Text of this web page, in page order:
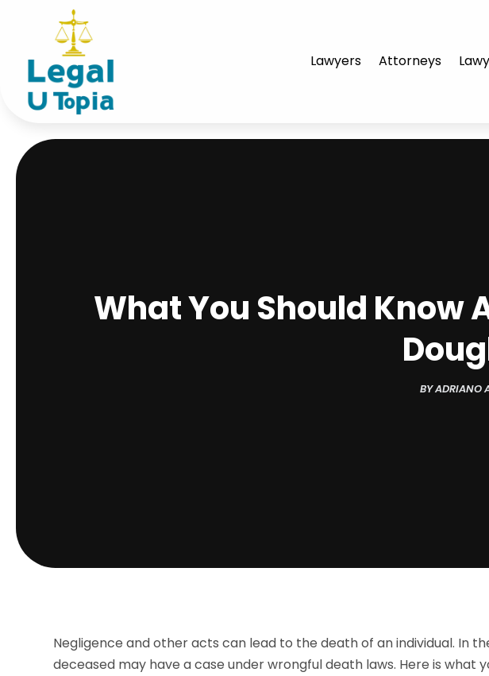
Lawyers Attorneys
What You Should Know
BYADRIANO
Negligence and other acts can lead to the death of an individual. In
deceased may have a case under wrongful death laws. Here is what